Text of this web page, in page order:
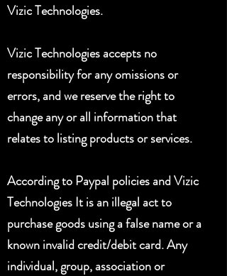
Vizic Technologies.
Vizic Technologies accepts no
responsibility for any omissions or
errors, and we reserve the right to
change any or all information that
relates to listing products or services.
According to Paypal policies and Vizic
Technologies It is an illegal act to
purchase goods using a false name or a
known invalid credit/debit card. Any
individual, group, association or